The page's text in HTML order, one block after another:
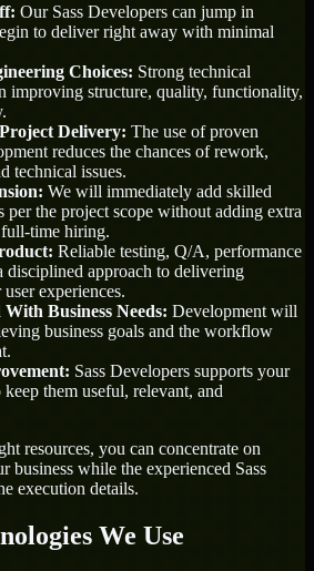
Our Sass Developers can jump in
to deliver right away with minimal
Choices: Strong technical
improving structure, quality, functionality,
Delivery: The use of proven
reduces the chances of rework,
technical issues.
We will immediately add skilled
per the project scope without adding extra
time hiring.
Reliable testing, Q/A, performance
disciplined approach to delivering
experiences.
Business Needs: Development will
business goals and the workflow
Sass Developers supports your
them useful, relevant, and
resources, you can concentrate on
business while the experienced Sass
execution details.
We Use